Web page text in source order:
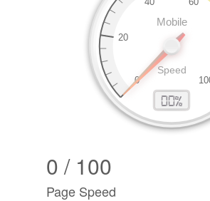
0 / 100
Page Speed